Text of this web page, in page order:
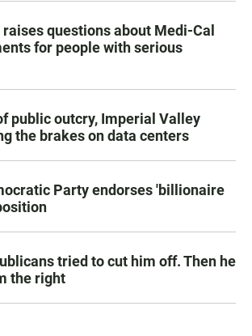
questions about Medi-Cal
for people with serious
public outcry, Imperial Valley
the brakes on data centers
Party endorses 'billionaire
tried to cut him off. Then he
the right